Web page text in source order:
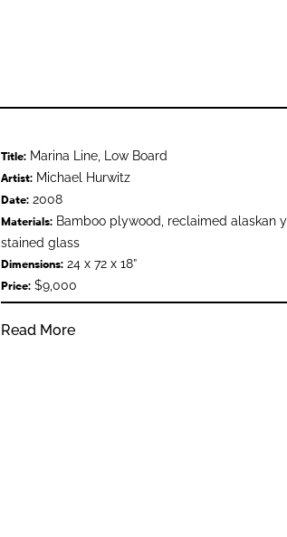
Title:Marina Line, Low Board
Artist: Michael Hurwitz
Date:2008
Materials:Bamboo plywood, reclaimed alaskan
stained glass
Dimensions:24 x 72 x 18”
Price:$9,000
Read More